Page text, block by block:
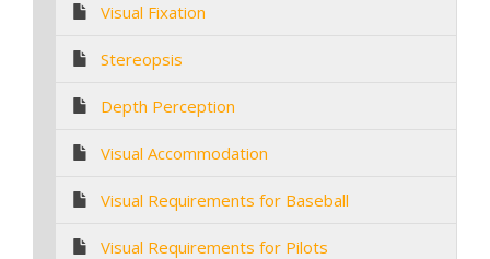
Visual Fixation
Stereopsis
Depth Perception
Visual Accommodation
Visual Requirements for Baseball
Visual Requirements for Pilots